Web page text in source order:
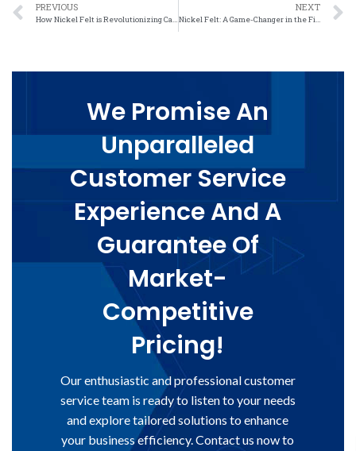
PREVIOUS
How Nickel Felt is Revolutionizing Carbon Footprint Reduction
NEXT
Nickel Felt: A Game-Changer in the Fight Against Climate Change
We Promise An
Unparalleled
Customer Service
Experience And A
Guarantee Of
Market-
Competitive
Pricing!
Our enthusiastic and professional customer
service team is ready to listen to your needs
and explore tailored solutions to enhance
your business efficiency. Contact us now to